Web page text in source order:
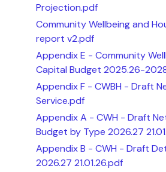
Projection.pdf
Community Wellbeing and
report v2.pdf
Appendix E - Community
Capital Budget 2025.26-
Appendix F - CWBH - Draft
Service.pdf
Appendix A - CWH - Draft
Budget by Type 2026.27
Appendix B - CWH - Draft
2026.27 21.01.26.pdf